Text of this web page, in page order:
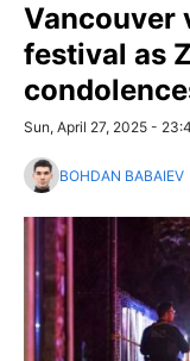
Vancouver
festival as
Sun, April 27, 2025 -
BOHDAN BABAIEV